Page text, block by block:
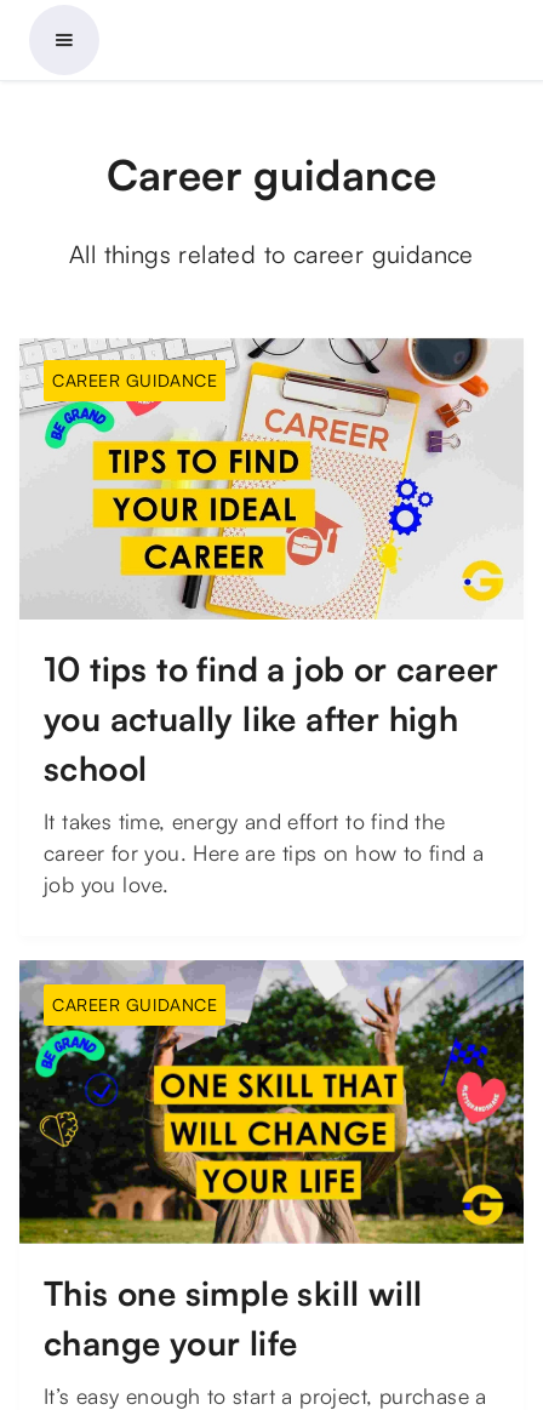
Career guidance
All things related to career guidance
10 tips to find a job or career
you actually like after high
school
It takes time, energy and effort to find the
career for you. Here are tips on how to find a
job you love.
CAREER GUIDANCE
This one simple skill will
change your life
It’s easy enough to start a project, purchase a
CAREER GUIDANCE